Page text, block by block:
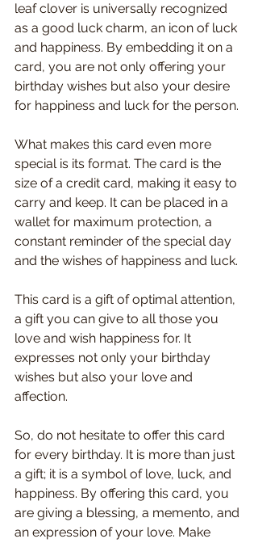
leaf clover is universally recognized
as a good luck charm, an icon of luck
and happiness. By embedding it on a
card, you are not only offering your
birthday wishes but also your desire
for happiness and luck for the person.
What makes this card even more
special is its format. The card is the
size of a credit card, making it easy to
carry and keep. It can be placed in a
wallet for maximum protection, a
constant reminder of the special day
and the wishes of happiness and luck.
This card is a gift of optimal attention,
a gift you can give to all those you
love and wish happiness for. It
expresses not only your birthday
wishes but also your love and
affection.
So, do not hesitate to offer this card
for every birthday. It is more than just
a gift; it is a symbol of love, luck, and
happiness. By offering this card, you
are giving a blessing, a memento, and
an expression of your love. Make